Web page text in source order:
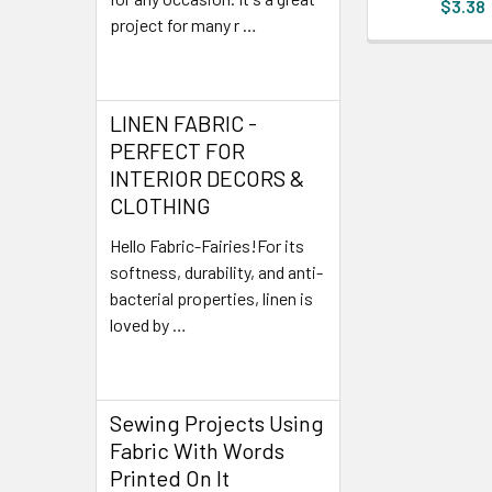
project for many r …
LINEN FABRIC -
PERFECT FOR
INTERIOR DECORS &
CLOTHING
Hello Fabric-Fairies!For its
softness, durability, and anti-
bacterial properties, linen is
loved by …
Sewing Projects Using
Fabric With Words
Printed On It
$3.38